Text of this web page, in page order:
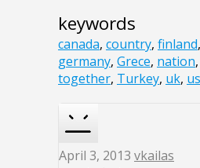
keywords
canada, country, finland,
germany, Grece, nation,
together, Turkey, uk,
April 3, 2013 vkailas